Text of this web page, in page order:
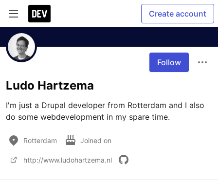
Create account
Follow
Ludo Hartzema
I'm just a Drupal developer from Rotterdam and I also
do some webdevelopment in my spare time.
Rotterdam Joined on
http://www.ludohartzema.nl